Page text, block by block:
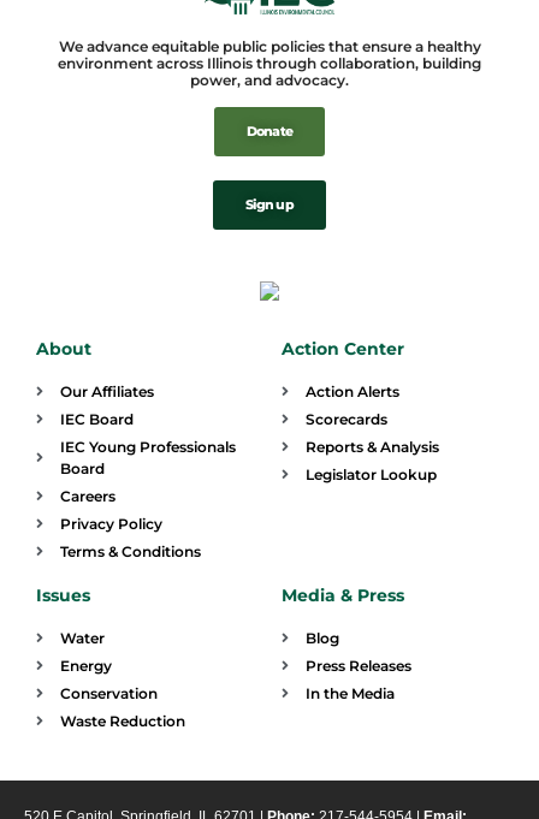
We advance equitable public policies that ensure a healthy
environment across Illinois through collaboration, building
power, and advocacy.
Donate
Sign up
About
Our Affiliates
IEC Board
IEC Young Professionals
Board
Careers
Privacy Policy
Terms & Conditions
Action Center
Action Alerts
Scorecards
Reports & Analysis
Legislator Lookup
Issues
Water
Energy
Conservation
Waste Reduction
Media & Press
Blog
Press Releases
In the Media